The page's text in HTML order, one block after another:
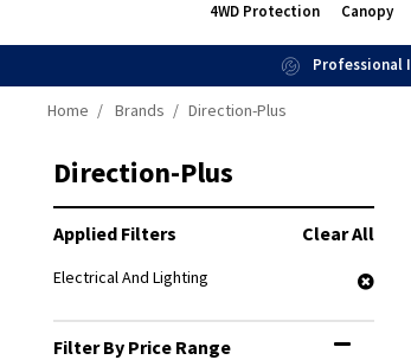
4WD Protection Canopy
Professional
Home Brands Direction-Plus
Direction-Plus
Clear All
Applied Filters
Electrical And Lighting
Filter By Price Range